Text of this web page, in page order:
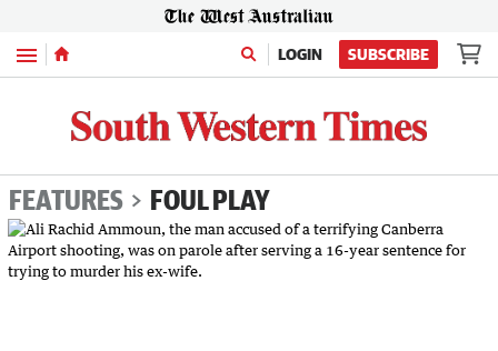
Menu LOGIN SUBSCRIBE
FEATURES FOUL PLAY